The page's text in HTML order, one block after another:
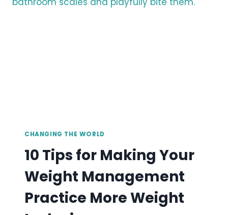
EQUITABLE
CHANGING THE WORLD
10 Tips for Making Your
Weight Management
Practice More Weight